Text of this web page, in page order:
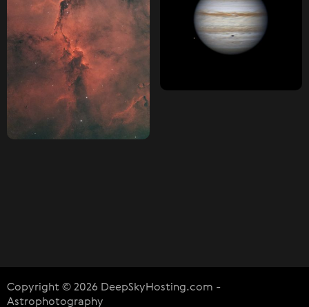
Copyright © 2026 DeepSkyHosting.com -
Astrophotography